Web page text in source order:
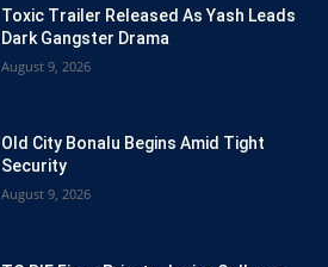
Toxic Trailer Released As Yash Leads
Dark Gangster Drama
August 9, 2026
Old City Bonalu Begins Amid Tight
Security
August 9, 2026